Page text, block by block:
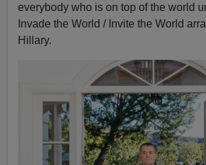
everybody who is on top of the world
Invade the World / Invite the World
Hillary.